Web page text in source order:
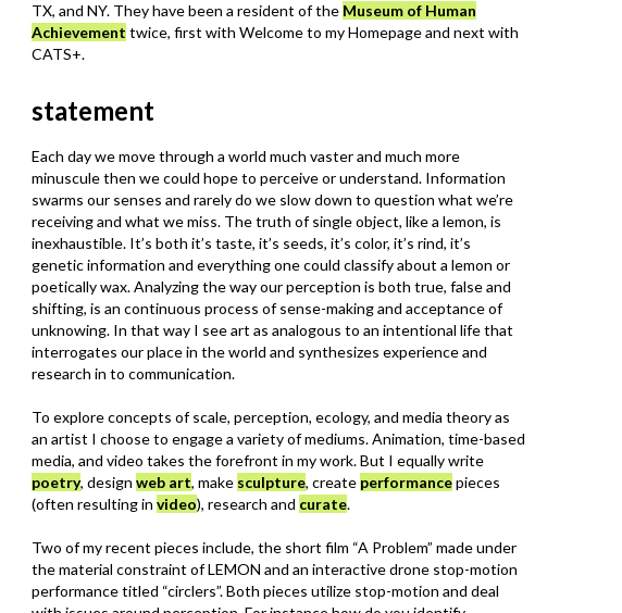
TX, and NY. They have been a resident of the Museum of Human
Achievement twice, first with Welcome to my Homepage and next with
CATS+.
statement
Each day we move through a world much vaster and much more
minuscule then we could hope to perceive or understand. Information
swarms our senses and rarely do we slow down to question what we’re
receiving and what we miss. The truth of single object, like a lemon, is
inexhaustible. It’s both it’s taste, it’s seeds, it’s color, it’s rind, it’s
genetic information and everything one could classify about a lemon or
poetically wax. Analyzing the way our perception is both true, false and
shifting, is an continuous process of sense-making and acceptance of
unknowing. In that way I see art as analogous to an intentional life that
interrogates our place in the world and synthesizes experience and
research in to communication.
To explore concepts of scale, perception, ecology, and media theory as
an artist I choose to engage a variety of mediums. Animation, time-based
media, and video takes the forefront in my work. But I equally write
poetry, design web art, make sculpture, create performancepieces
(often resulting in video), research and curate.
Two of my recent pieces include, the short film “A Problem” made under
the material constraint of LEMON and an interactive drone stop-motion
performance titled “circlers”. Both pieces utilize stop-motion and deal